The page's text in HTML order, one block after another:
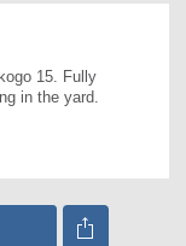
15. Fully
in the yard.